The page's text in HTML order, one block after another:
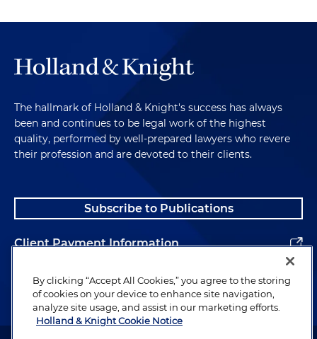
The hallmark of Holland & Knight's success has always
been and continues to be legal work of the highest
quality, performed by well-prepared lawyers who revere
their profession and are devoted to their clients.
Subscribe to Publications
Client Payment Information
Alumni
By clicking “Accept All Cookies,” you agree to the storing
of cookies on your device to enhance site navigation,
analyze site usage, and assist in our marketing efforts.
Holland & Knight Cookie Notice